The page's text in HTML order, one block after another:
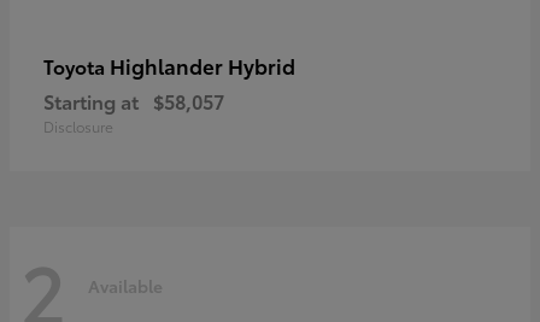
Toyota Highlander Hybrid
Starting at $58,057
Disclosure
2 Available